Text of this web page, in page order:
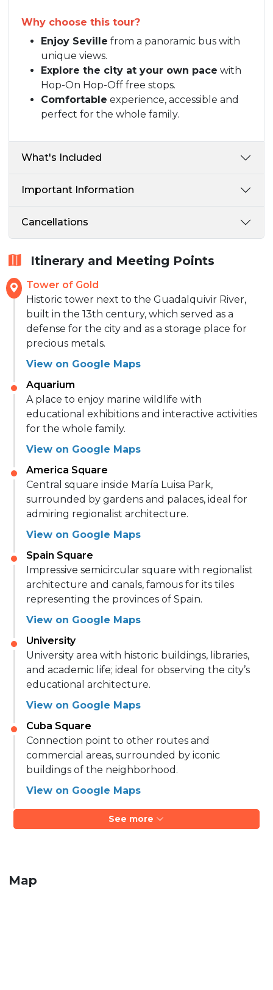
Why choose this tour?
Enjoy Seville from a panoramic bus with
unique views.
Explore the city at your own pace with
Hop-On Hop-Off free stops.
Comfortable experience, accessible and
perfect for the whole family.
What's Included
Important Information
Cancellations
Itinerary and Meeting Points
Tower of Gold
Historic tower next to the Guadalquivir River,
built in the 13th century, which served as a
defense for the city and as a storage place for
precious metals.
View on Google Maps
Aquarium
A place to enjoy marine wildlife with
educational exhibitions and interactive activities
for the whole family.
View on Google Maps
America Square
Central square inside María Luisa Park,
surrounded by gardens and palaces, ideal for
admiring regionalist architecture.
View on Google Maps
Spain Square
Impressive semicircular square with regionalist
architecture and canals, famous for its tiles
representing the provinces of Spain.
View on Google Maps
University
University area with historic buildings, libraries,
and academic life; ideal for observing the city’s
educational architecture.
View on Google Maps
Cuba Square
Connection point to other routes and
commercial areas, surrounded by iconic
buildings of the neighborhood.
View on Google Maps
See more
Map